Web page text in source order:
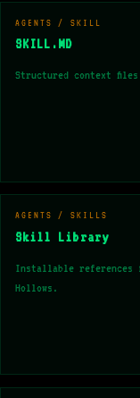
AGENTS / SKILL
SKILL.MD
Structured context
AGENTS / SKILLS
Skill Library
Installable references
Hollows.